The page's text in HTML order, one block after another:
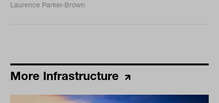
Laurence Parker-Brown
More Infrastructure